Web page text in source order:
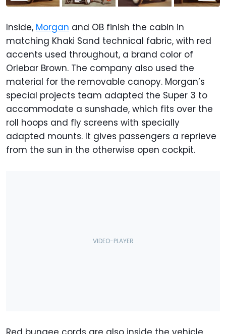
Inside, Morgan and OB finish the cabin in
matching Khaki Sand technical fabric, with red
accents used throughout, a brand color of
Orlebar Brown. The company also used the
material for the removable canopy. Morgan’s
special projects team adapted the Super 3 to
accommodate a sunshade, which fits over the
roll hoops and fly screens with specially
adapted mounts. It gives passengers a reprieve
from the sun in the otherwise open cockpit.